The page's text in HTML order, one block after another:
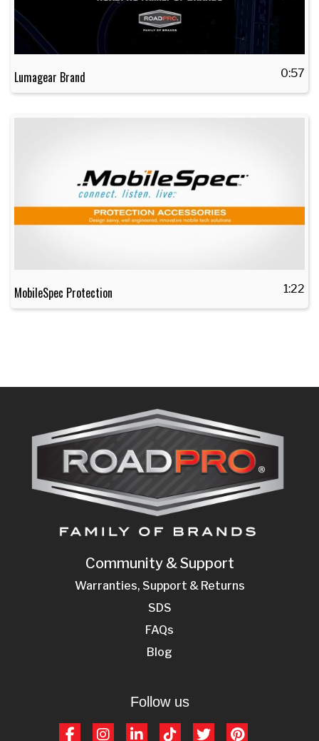
Lumagear Brand 0:57
MobileSpec Protection 1:22
Community & Support
Warranties, Support & Returns
SDS
FAQs
Blog
Follow us
FacebookInstagramLinkedInTikTok Twitter